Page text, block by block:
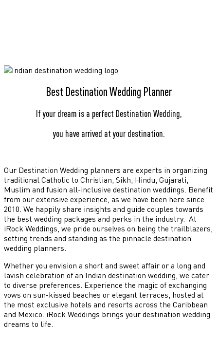
Best Destination Wedding Planner
If your dream is a perfect Destination Wedding,
you have arrived at your destination.
Our Destination Wedding planners are experts in organizing
traditional Catholic to Christian, Sikh, Hindu, Gujarati,
Muslim and fusion all-inclusive destination weddings. Benefit
from our extensive experience, as we have been here since
2010. We happily share insights and guide couples towards
the best wedding packages and perks in the industry. At
iRock Weddings, we pride ourselves on being the trailblazers,
setting trends and standing as the pinnacle destination
wedding planners.
Whether you envision a short and sweet affair or a long and
lavish celebration of an Indian destination wedding, we cater
to diverse preferences. Experience the magic of exchanging
vows on sun-kissed beaches or elegant terraces, hosted at
the most exclusive hotels and resorts across the Caribbean
and Mexico. iRock Weddings brings your destination wedding
dreams to life.